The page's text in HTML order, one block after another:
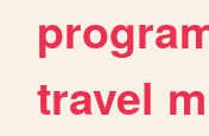
travel